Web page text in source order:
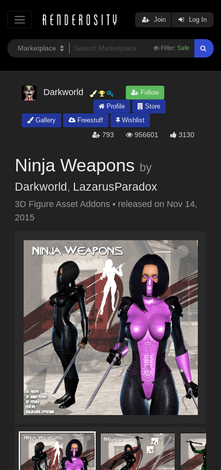
Filter: Safe
Join Log In
Darkworld
Follow
Profile
Store
Gallery
Freestuff Wishlist
793 956601 3130
Ninja Weapons by
Darkworld, LazarusParadox
3D Figure Asset Addons • released on Nov 14,
2015